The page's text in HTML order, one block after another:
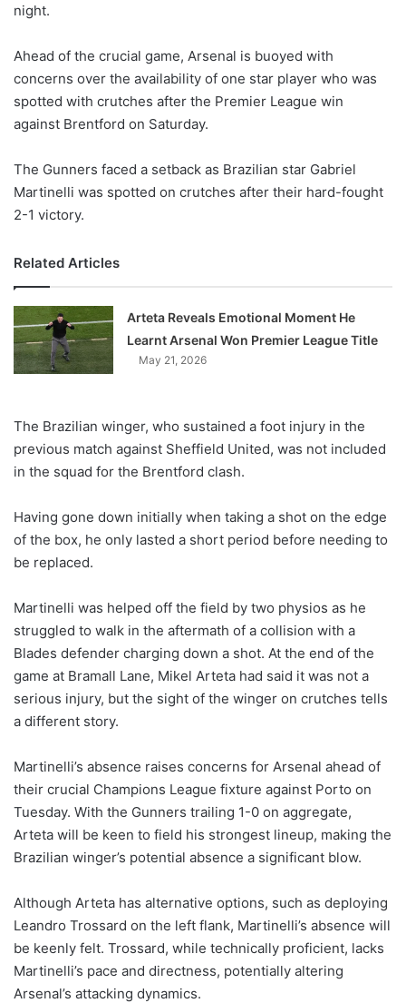
night.
Ahead of the crucial game, Arsenal is buoyed with
concerns over the availability of one star player who was
spotted with crutches after the Premier League win
against Brentford on Saturday.
The Gunners faced a setback as Brazilian star Gabriel
Martinelli was spotted on crutches after their hard-fought
2-1 victory.
Related Articles
Arteta Reveals Emotional Moment He
Learnt Arsenal Won Premier League Title
May 21, 2026
The Brazilian winger, who sustained a foot injury in the
previous match against Sheffield United, was not included
in the squad for the Brentford clash.
Having gone down initially when taking a shot on the edge
of the box, he only lasted a short period before needing to
be replaced.
Martinelli was helped off the field by two physios as he
struggled to walk in the aftermath of a collision with a
Blades defender charging down a shot. At the end of the
game at Bramall Lane, Mikel Arteta had said it was not a
serious injury, but the sight of the winger on crutches tells
a different story.
Martinelli’s absence raises concerns for Arsenal ahead of
their crucial Champions League fixture against Porto on
Tuesday. With the Gunners trailing 1-0 on aggregate,
Arteta will be keen to field his strongest lineup, making the
Brazilian winger’s potential absence a significant blow.
Although Arteta has alternative options, such as deploying
Leandro Trossard on the left flank, Martinelli’s absence will
be keenly felt. Trossard, while technically proficient, lacks
Martinelli’s pace and directness, potentially altering
Arsenal’s attacking dynamics.